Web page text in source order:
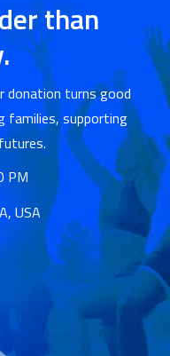
than
donation turns good
supporting
PM
USA